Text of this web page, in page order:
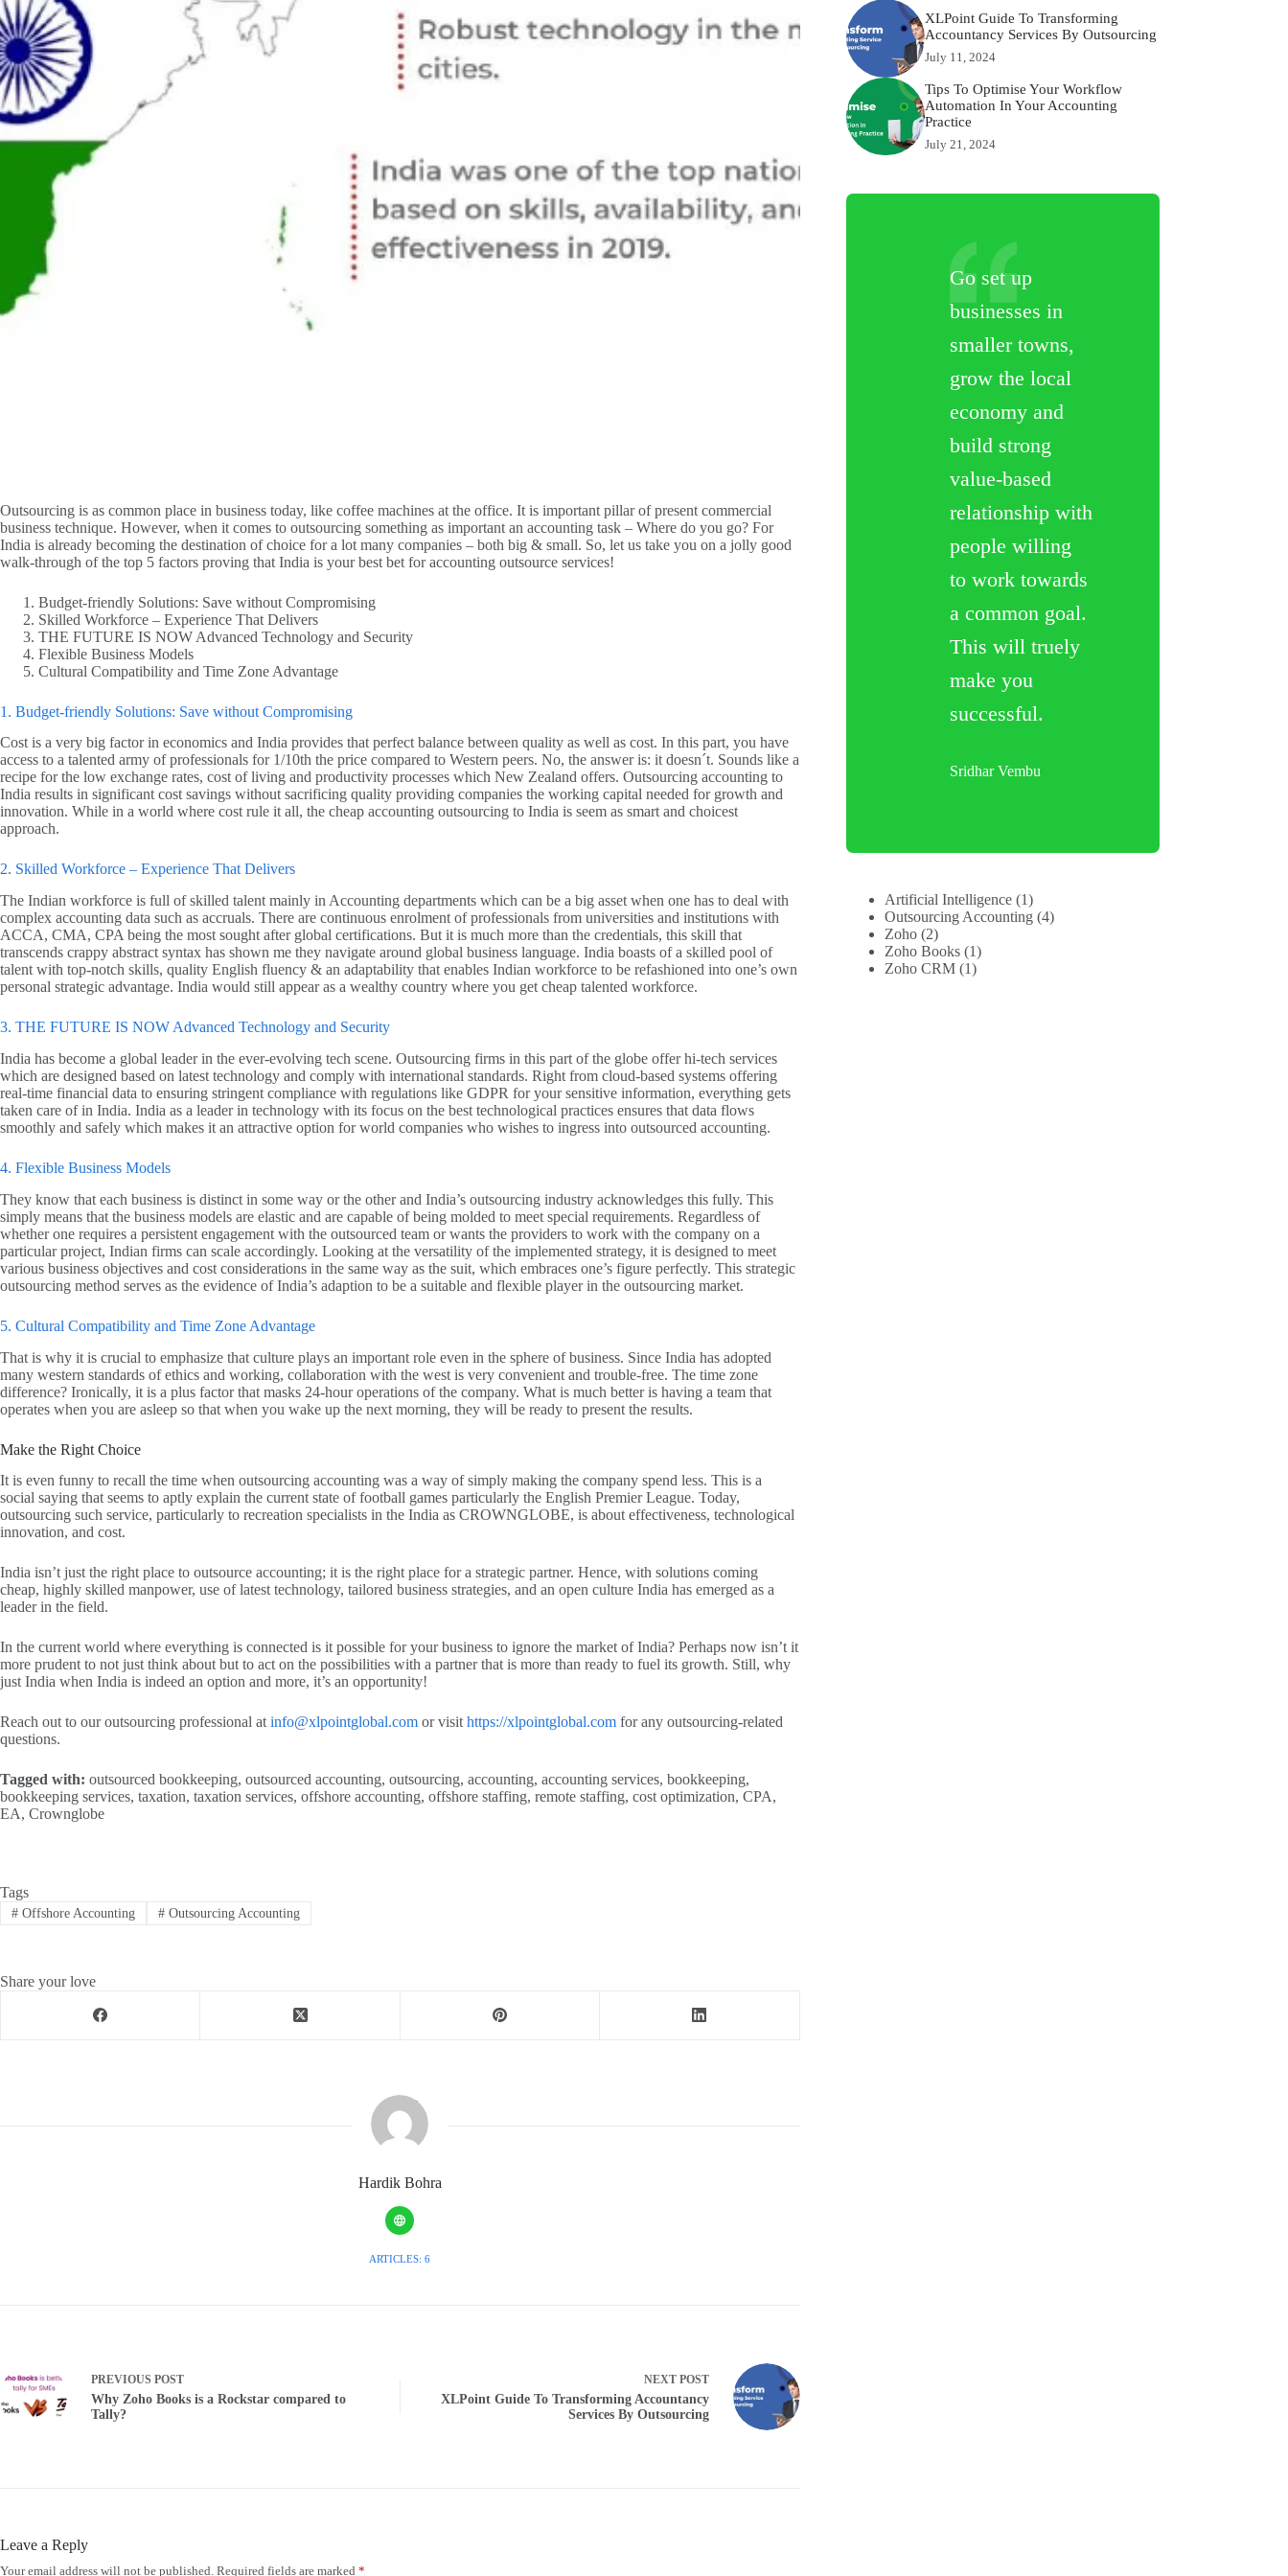
Outsourcing is as common place in business today, like coffee machines at the office. It is important pillar of present commercial
business technique. However, when it comes to outsourcing something as important an accounting task – Where do you go? For
India is already becoming the destination of choice for a lot many companies – both big & small. So, let us take you on a jolly good
walk-through of the top 5 factors proving that India is your best bet for accounting outsource services!
Budget-friendly Solutions: Save without Compromising
Skilled Workforce – Experience That Delivers
THE FUTURE IS NOW Advanced Technology and Security
Flexible Business Models
Cultural Compatibility and Time Zone Advantage
1. Budget-friendly Solutions: Save without Compromising
Cost is a very big factor in economics and India provides that perfect balance between quality as well as cost. In this part, you have
access to a talented army of professionals for 1/10th the price compared to Western peers. No, the answer is: it doesn´t. Sounds like a
recipe for the low exchange rates, cost of living and productivity processes which New Zealand offers. Outsourcing accounting to
India results in significant cost savings without sacrificing quality providing companies the working capital needed for growth and
innovation. While in a world where cost rule it all, the cheap accounting outsourcing to India is seem as smart and choicest
approach.
2. Skilled Workforce – Experience That Delivers
The Indian workforce is full of skilled talent mainly in Accounting departments which can be a big asset when one has to deal with
complex accounting data such as accruals. There are continuous enrolment of professionals from universities and institutions with
ACCA, CMA, CPA being the most sought after global certifications. But it is much more than the credentials, this skill that
transcends crappy abstract syntax has shown me they navigate around global business language. India boasts of a skilled pool of
talent with top-notch skills, quality English fluency & an adaptability that enables Indian workforce to be refashioned into one’s own
personal strategic advantage. India would still appear as a wealthy country where you get cheap talented workforce.
3. THE FUTURE IS NOW Advanced Technology and Security
India has become a global leader in the ever-evolving tech scene. Outsourcing firms in this part of the globe offer hi-tech services
which are designed based on latest technology and comply with international standards. Right from cloud-based systems offering
real-time financial data to ensuring stringent compliance with regulations like GDPR for your sensitive information, everything gets
taken care of in India. India as a leader in technology with its focus on the best technological practices ensures that data flows
smoothly and safely which makes it an attractive option for world companies who wishes to ingress into outsourced accounting.
4. Flexible Business Models
They know that each business is distinct in some way or the other and India’s outsourcing industry acknowledges this fully. This
simply means that the business models are elastic and are capable of being molded to meet special requirements. Regardless of
whether one requires a persistent engagement with the outsourced team or wants the providers to work with the company on a
particular project, Indian firms can scale accordingly. Looking at the versatility of the implemented strategy, it is designed to meet
various business objectives and cost considerations in the same way as the suit, which embraces one’s figure perfectly. This strategic
outsourcing method serves as the evidence of India’s adaption to be a suitable and flexible player in the outsourcing market.
5. Cultural Compatibility and Time Zone Advantage
That is why it is crucial to emphasize that culture plays an important role even in the sphere of business. Since India has adopted
many western standards of ethics and working, collaboration with the west is very convenient and trouble-free. The time zone
difference? Ironically, it is a plus factor that masks 24-hour operations of the company. What is much better is having a team that
operates when you are asleep so that when you wake up the next morning, they will be ready to present the results.
Make the Right Choice
It is even funny to recall the time when outsourcing accounting was a way of simply making the company spend less. This is a
social saying that seems to aptly explain the current state of football games particularly the English Premier League. Today,
outsourcing such service, particularly to recreation specialists in the India as CROWNGLOBE, is about effectiveness, technological
innovation, and cost.
India isn’t just the right place to outsource accounting; it is the right place for a strategic partner. Hence, with solutions coming
cheap, highly skilled manpower, use of latest technology, tailored business strategies, and an open culture India has emerged as a
leader in the field.
In the current world where everything is connected is it possible for your business to ignore the market of India? Perhaps now isn’t it
more prudent to not just think about but to act on the possibilities with a partner that is more than ready to fuel its growth. Still, why
just India when India is indeed an option and more, it’s an opportunity!
Reach out to our outsourcing professional atinfo@xlpointglobal.com or visithttps://xlpointglobal.com for any outsourcing-related
questions.
Tagged with: outsourced bookkeeping, outsourced accounting, outsourcing, accounting, accounting services, bookkeeping,
bookkeeping services, taxation, taxation services, offshore accounting, offshore staffing, remote staffing, cost optimization, CPA,
EA, Crownglobe
Tags
#Offshore Accounting #Outsourcing Accounting
Share your love
Hardik Bohra
ARTICLES: 6
PREVIOUS POST
Why Zoho Books is a Rockstar compared to
Tally?
NEXT POST
XLPoint Guide To Transforming Accountancy
Services By Outsourcing
Leave a Reply
Your email address will not be published. Required fields are marked *
XLPoint Guide To Transforming
Accountancy Services By Outsourcing
July 11, 2024
Tips To Optimise Your Workflow
Automation In Your Accounting
Practice
July 21, 2024
Go set up
businesses in
smaller towns,
grow the local
economy and
build strong
value-based
relationship with
people willing
to work towards
a common goal.
This will truely
make you
successful.
Sridhar Vembu
Artificial Intelligence (1)
Outsourcing Accounting (4)
Zoho (2)
Zoho Books (1)
Zoho CRM (1)